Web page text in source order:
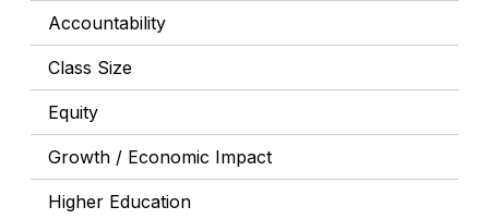
Accountability
Class Size
Equity
Growth / Economic Impact
Higher Education